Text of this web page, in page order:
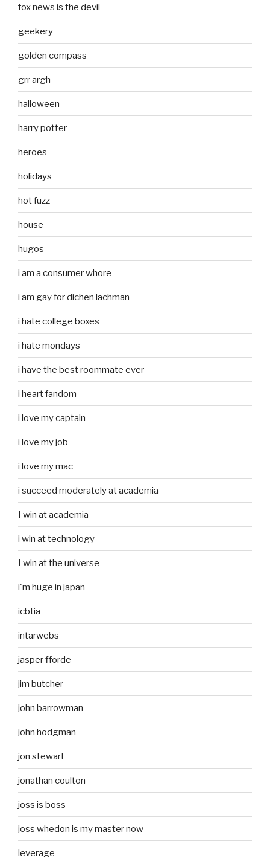
fox news is the devil
geekery
golden compass
grr argh
halloween
harry potter
heroes
holidays
hot fuzz
house
hugos
i am a consumer whore
i am gay for dichen lachman
i hate college boxes
i hate mondays
i have the best roommate ever
i heart fandom
i love my captain
i love my job
i love my mac
i succeed moderately at academia
I win at academia
i win at technology
I win at the universe
i'm huge in japan
icbtia
intarwebs
jasper fforde
jim butcher
john barrowman
john hodgman
jon stewart
jonathan coulton
joss is boss
joss whedon is my master now
leverage